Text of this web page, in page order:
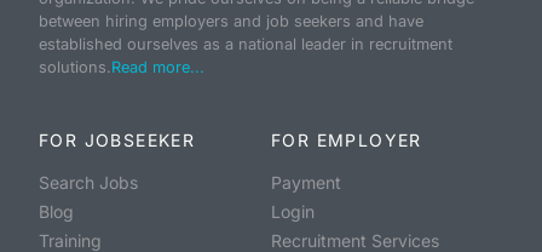
between hiring employers and job seekers and have
established ourselves as a national leader in recruitment
solutions.Read more...
FOR JOBSEEKER
Search Jobs
Blog
Training
FOR EMPLOYER
Payment
Login
Recruitment Services